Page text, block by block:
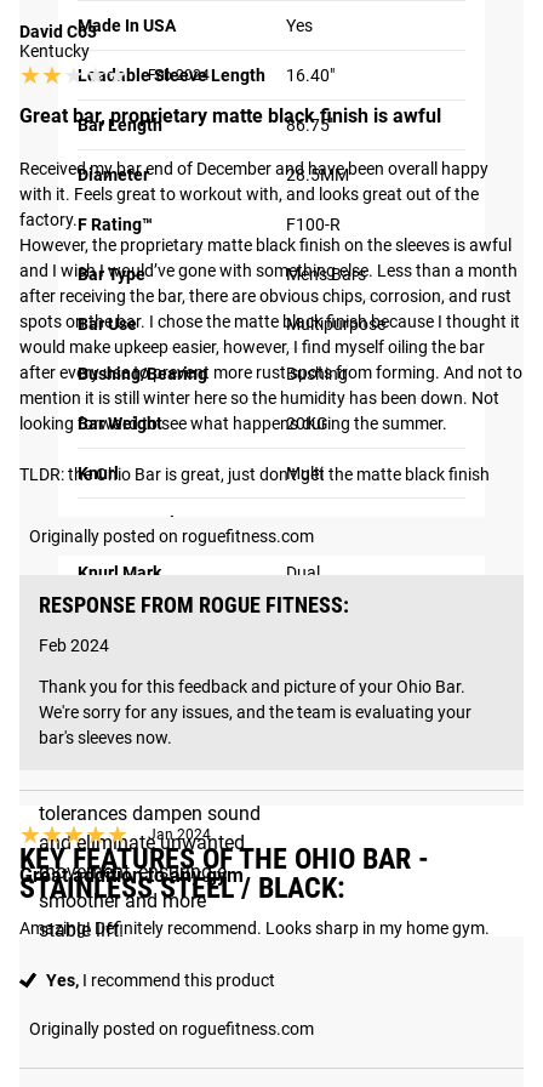
2X QUIETER
PERFORMANCE
Refined with even stricter
machined bronze
bushings fit tighter
improved internal sleeve
tolerances dampen sound
and eliminate unwanted
movement, ensuring a
smoother and more
stable lift.
How It's Made
Made In USA Yes
Loadable Sleeve Length 16.40"
Bar Length 86.75"
Diameter 28.5MM
F Rating™ F100-R
Bar Type Men's Bars
Bar Use Multipurpose
Bushing/Bearing Bushing
Bar Weight 20KG
Knurl Multi
Center Knurl
Knurl Mark Dual
Tensile Strength 200,000 PSI
KEY FEATURES OF THE OHIO BAR -
STAINLESS STEEL / BLACK:
David C63
Kentucky
★★★★★
★★★★★ Feb 2024
Great bar, proprietary matte black finish is awful
Received my bar end of December and have been overall happy
with it. Feels great to workout with, and looks great out of the
factory.
However, the proprietary matte black finish on the sleeves is awful
and I wish I would’ve gone with something else. Less than a month
after receiving the bar, there are obvious chips, corrosion, and rust
spots on the bar. I chose the matte black finish because I thought it
would make upkeep easier, however, I find myself oiling the bar
after every use to prevent more rust spots from forming. And not to
mention it is still winter here so the humidity has been down. Not
looking forward to see what happens during the summer.
TLDR: the Ohio Bar is great, just don’t get the matte black finish
Originally posted on roguefitness.com
RESPONSE FROM ROGUE FITNESS:
Feb 2024
Thank you for this feedback and picture of your Ohio Bar.
We're sorry for any issues, and the team is evaluating your
bar's sleeves now.
★★★★★
★★★★★ Jan 2024
Great addition to any gym
Amazing! Definitely recommend. Looks sharp in my home gym.
Yes, I recommend this product
Originally posted on roguefitness.com